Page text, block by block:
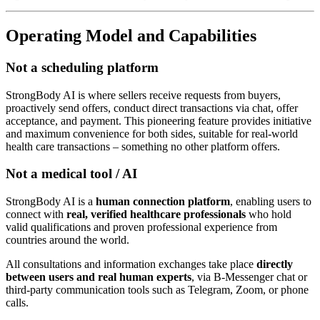
Operating Model and Capabilities
Not a scheduling platform
StrongBody AI is where sellers receive requests from buyers,
proactively send offers, conduct direct transactions via chat, offer
acceptance, and payment. This pioneering feature provides initiative
and maximum convenience for both sides, suitable for real-world
health care transactions – something no other platform offers.
Not a medical tool / AI
StrongBody AI is a human connection platform, enabling users to
connect with real, verified healthcare professionals who hold
valid qualifications and proven professional experience from
countries around the world.
All consultations and information exchanges take place directly
between users and real human experts, via B-Messenger chat or
third-party communication tools such as Telegram, Zoom, or phone
calls.